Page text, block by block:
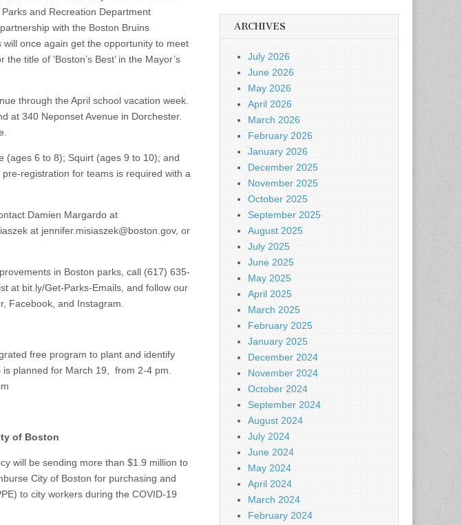
and Recreation Department
with the Boston Bruins
once again get the opportunity to meet
title of ‘Boston’s Best’ in the Mayor’s
through the April school vacation week.
at 340 Neponset Avenue in Dorchester.
(ages 6 to 8); Squirt (ages 9 to 10); and
registration for teams is required with a
Damien Margardo at
at jennifer.misiaszek@boston.gov, or
in Boston parks, call (617) 635-
at bit.ly/Get-Parks-Emails, and follow our
Facebook, and Instagram.
free program to plant and identify
planned for March 19, from 2-4 pm.
of Boston
will be sending more than $1.9 million to
City of Boston for purchasing and
to city workers during the COVID-19
ARCHIVES
July 2026
June 2026
May 2026
April 2026
March 2026
February 2026
January 2026
December 2025
November 2025
October 2025
September 2025
August 2025
July 2025
June 2025
May 2025
April 2025
March 2025
February 2025
January 2025
December 2024
November 2024
October 2024
September 2024
August 2024
July 2024
June 2024
May 2024
April 2024
March 2024
February 2024